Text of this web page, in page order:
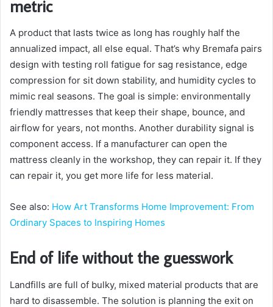
metric
A product that lasts twice as long has roughly half the
annualized impact, all else equal. That’s why Bremafa pairs
design with testing roll fatigue for sag resistance, edge
compression for sit down stability, and humidity cycles to
mimic real seasons. The goal is simple: environmentally
friendly mattresses that keep their shape, bounce, and
airflow for years, not months. Another durability signal is
component access. If a manufacturer can open the
mattress cleanly in the workshop, they can repair it. If they
can repair it, you get more life for less material.
See also: How Art Transforms Home Improvement: From
Ordinary Spaces to Inspiring Homes
End of life without the guesswork
Landfills are full of bulky, mixed material products that are
hard to disassemble. The solution is planning the exit on